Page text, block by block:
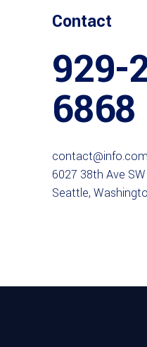
Contact
929-
6868
contact@info.com
6027 38th Ave SW
Seattle,